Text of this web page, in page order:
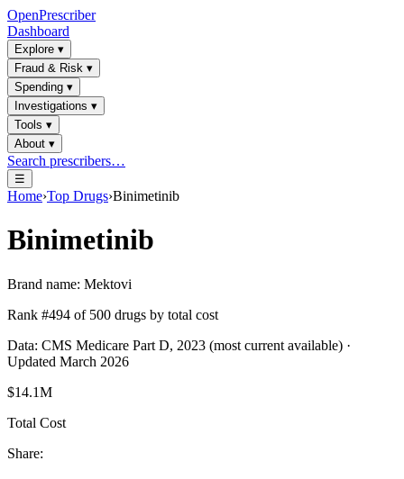
OpenPrescriber
Dashboard
Explore ▾
Fraud & Risk ▾
Spending ▾
Investigations ▾
Tools ▾
About ▾
Search prescribers…
☰
Home›Top Drugs›Binimetinib
Binimetinib
Brand name: Mektovi
Rank #494 of 500 drugs by total cost
Data: CMS Medicare Part D, 2023 (most current available) ·
Updated March 2026
$14.1M
Total Cost
Share: